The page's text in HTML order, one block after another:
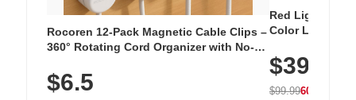
Rocoren 12-Pack Magnetic Cable Clips –
360° Rotating Cord Organizer with No-
Nightstand, Wall, Car & Office, White
$6.5
Red Light
Color LED
with 240 LEDs
$39.99
$99.9960% OFF